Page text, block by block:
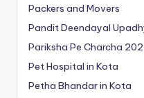
Packers and Movers
Pandit Deendayal
Pariksha Pe Charcha
Pet Hospital in Kota
Petha Bhandar in Kota